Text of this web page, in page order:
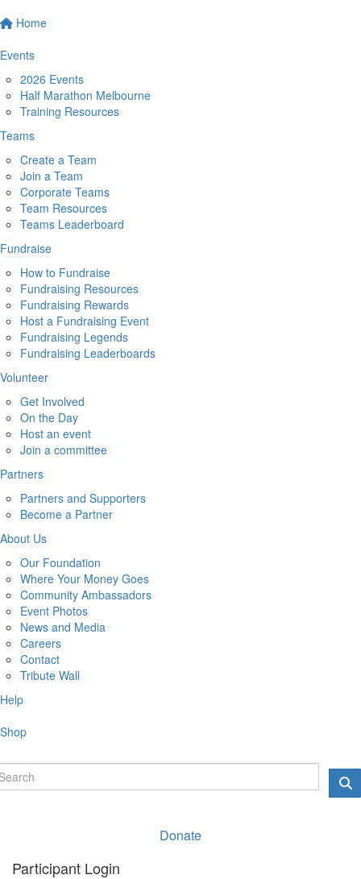
Home
Events
2026 Events
Half Marathon Melbourne
Training Resources
Teams
Create a Team
Join a Team
Corporate Teams
Team Resources
Teams Leaderboard
Fundraise
How to Fundraise
Fundraising Resources
Fundraising Rewards
Host a Fundraising Event
Fundraising Legends
Fundraising Leaderboards
Volunteer
Get Involved
On the Day
Host an event
Join a committee
Partners
Partners and Supporters
Become a Partner
About Us
Our Foundation
Where Your Money Goes
Community Ambassadors
Event Photos
News and Media
Careers
Contact
Tribute Wall
Help
Shop
Donate
Participant Login